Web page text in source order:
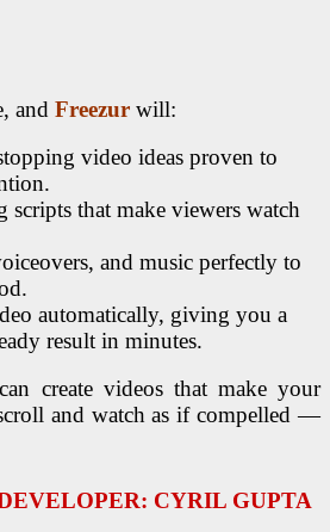
and Freezur will:
video ideas proven to
scripts that make viewers watch
and music perfectly to
automatically, giving you a
result in minutes.
create videos that make your
and watch as if compelled —
CYRIL GUPTA